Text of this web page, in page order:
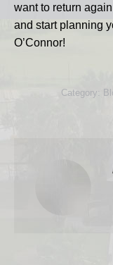
want to return
and start planning
O’Connor!
Category: